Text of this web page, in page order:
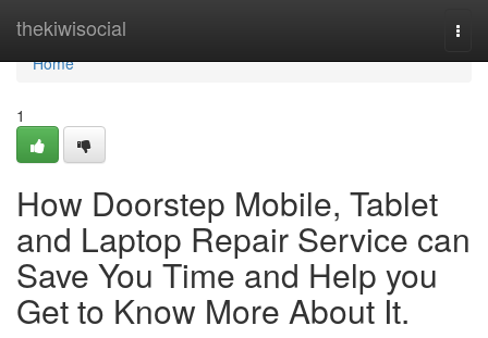
thekiwisocial
Home
Home
1
How Doorstep Mobile, Tablet
and Laptop Repair Service can
Save You Time and Help you
Get to Know More About It.